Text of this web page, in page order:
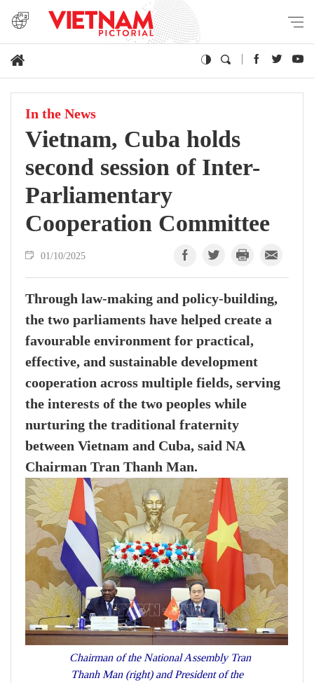
In the News
Vietnam, Cuba holds
second session of Inter-
Parliamentary
Cooperation Committee
01/10/2025
Through law-making and policy-building,
the two parliaments have helped create a
favourable environment for practical,
effective, and sustainable development
cooperation across multiple fields, serving
the interests of the two peoples while
nurturing the traditional fraternity
between Vietnam and Cuba, said NA
Chairman Tran Thanh Man.
Chairman of the National Assembly Tran
Thanh Man (right) and President of the